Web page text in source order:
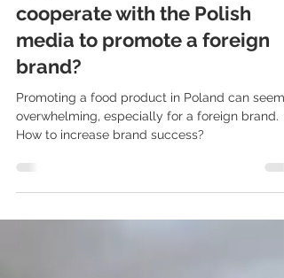
Food PR in Poland: how to
cooperate with the Polish
media to promote a foreign
brand?
Promoting a food product in Poland can seem
How to increase brand success?